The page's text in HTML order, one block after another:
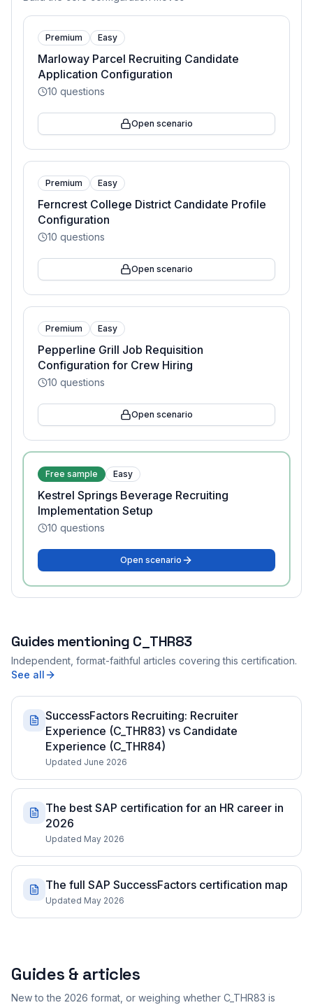
Premium Easy
Marloway Parcel Recruiting Candidate
Application Configuration
10 questions
Open scenario
Premium Easy
Ferncrest College District Candidate Profile
Configuration
10 questions
Open scenario
Premium Easy
Pepperline Grill Job Requisition
Configuration for Crew Hiring
10 questions
Open scenario
Free sample Easy
Kestrel Springs Beverage Recruiting
Implementation Setup
10 questions
Open scenario
Guides mentioning C_THR83
Independent, format-faithful articles covering this certification.
See all
SuccessFactors Recruiting: Recruiter
Experience (C_THR83) vs Candidate
Experience (C_THR84)
Updated June 2026
The best SAP certification for an HR career in
2026
Updated May 2026
The full SAP SuccessFactors certification map
Updated May 2026
Guides & articles
New to the 2026 format, or weighing whether C_THR83 is